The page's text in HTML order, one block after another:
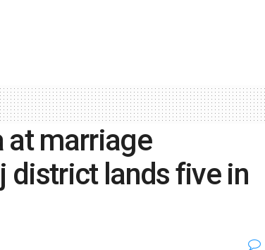
at marriage
district lands five in